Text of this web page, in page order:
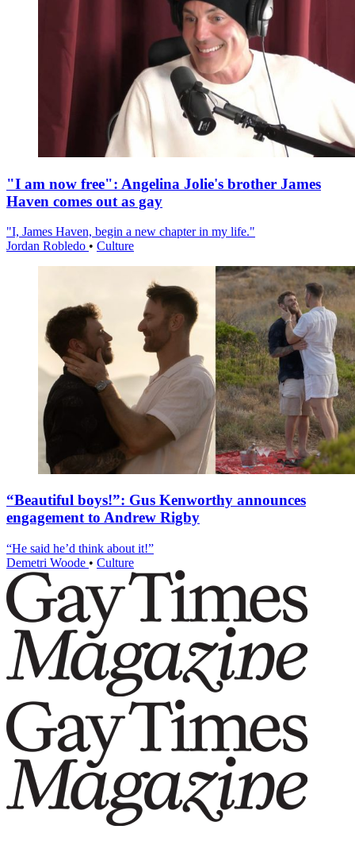
"I am now free": Angelina Jolie's brother James
Haven comes out as gay
"I, James Haven, begin a new chapter in my life."
Jordan Robledo • Culture
“Beautiful boys!”: Gus Kenworthy announces
engagement to Andrew Rigby
“He said he’d think about it!”
Demetri Woode • Culture